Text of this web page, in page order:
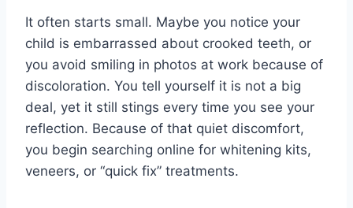
It often starts small. Maybe you notice your
child is embarrassed about crooked teeth, or
you avoid smiling in photos at work because of
discoloration. You tell yourself it is not a big
deal, yet it still stings every time you see your
reflection. Because of that quiet discomfort,
you begin searching online for whitening kits,
veneers, or “quick fix” treatments.